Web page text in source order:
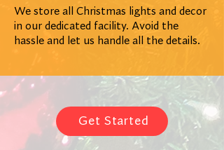
We store all Christmas lights and decor
in our dedicated facility. Avoid the
hassle and let us handle all the details.
Get Started